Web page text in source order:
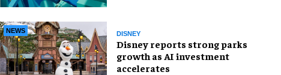
NEWS DISNEY
Disney reports strong parks
growth as AI investment
accelerates